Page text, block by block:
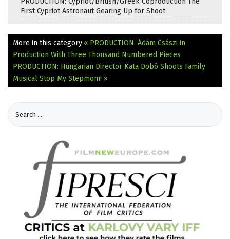
First Cypriot Astronaut Gearing Up for Shoot
More in this category:« PRODUCTION: Ádám Császi in
Production With Three Thousand Numbered Pieces
PRODUCTION: Hungarian Director Kata Dobó Shoots Family
Musical Stop My Stepmom! »